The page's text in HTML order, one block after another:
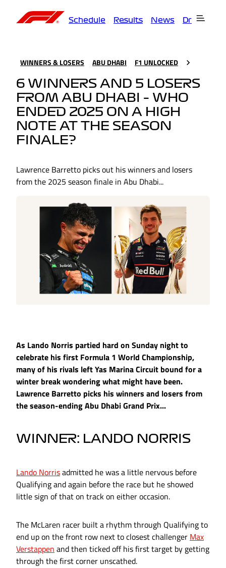
Schedule Results News Drivers
WINNERS & LOSERS ABU DHABI F1 UNLOCKED
6 WINNERS AND 5 LOSERS
FROM ABU DHABI – WHO
ENDED 2025 ON A HIGH
NOTE AT THE SEASON
FINALE?
Lawrence Barretto picks out his winners and losers
from the 2025 season finale in Abu Dhabi...
As Lando Norris partied hard on Sunday night to
celebrate his first Formula 1 World Championship,
many of his rivals left Yas Marina Circuit bound for a
winter break wondering what might have been.
Lawrence Barretto picks his winners and losers from
the season-ending Abu Dhabi Grand Prix...
WINNER: LANDO NORRIS
Lando Norrisadmitted he was a little nervous before
Qualifying and again before the race but he showed
little sign of that on track on either occasion.
The McLaren racer built a rhythm through Qualifying to
end up on the front row next to closest challenger Max
Verstappen and then ticked off his first target by getting
through the first corner unscathed.